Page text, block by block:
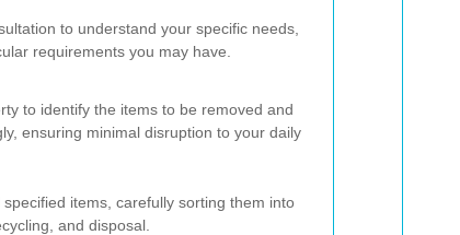
to understand your specific needs,
requirements you may have.
to identify the items to be removed and
ensuring minimal disruption to your daily
items, carefully sorting them into
and disposal.